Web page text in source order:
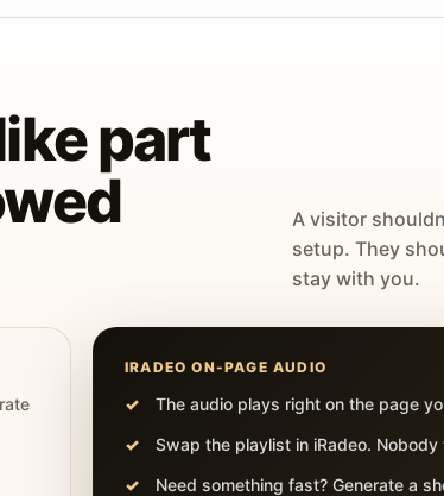
part
A visitor
setup. They
stay with you.
IRADEO ON-PAGE AUDIO
The audio plays right on the page
Swap the playlist in iRadeo.
Need something fast? Generate a